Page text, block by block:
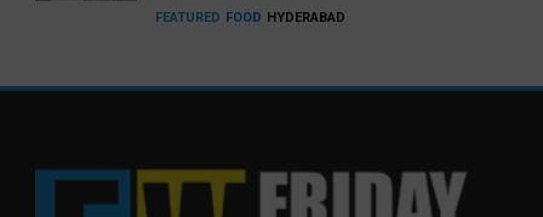
FEATURED FOOD HYDERABAD